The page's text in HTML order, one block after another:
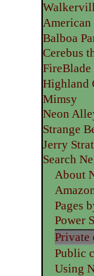
Balboa
Cerebus
FireBlade
Highland
Mimsy
Neon
Strange
Jerry
Search
About
Pages
Power
Private
Public
Using